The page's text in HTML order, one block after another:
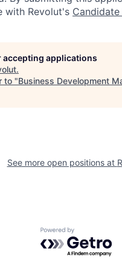
with Revolut's
accepting applications
.
to "Business Development
See more open positions at
Powered by